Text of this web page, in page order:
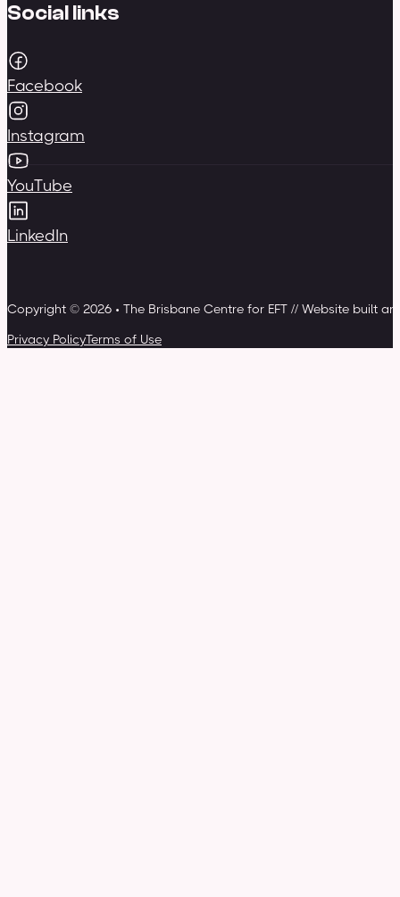
Social links
Facebook
Instagram
YouTube
LinkedIn
Copyright © 2026 • The Brisbane Centre for EFT // Website built
Privacy PolicyTerms of Use